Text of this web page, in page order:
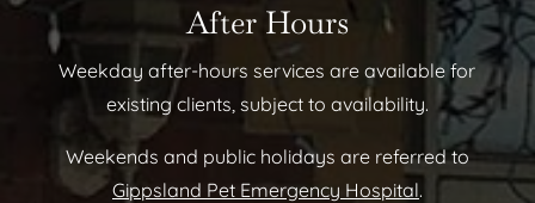
After Hours
Weekday after-hours services are available for
existing clients, subject to availability.
Weekends and public holidays are referred to
Gippsland Pet Emergency Hospital.